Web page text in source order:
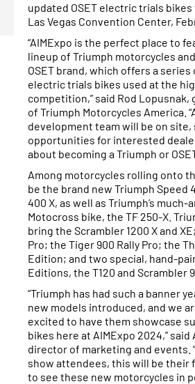
updated OSET electric trials
Las Vegas Convention Center,
“AIMExpo is the perfect place to
lineup of Triumph motorcycles
OSET brand, which offers a
electric trials bikes used at the
competition,” said Rod Lopusnak,
of Triumph Motorcycles America.
development team will be on site,
opportunities for interested
about becoming a Triumph or
Among motorcycles rolling onto
be the brand new Triumph Speed
400 X, as well as Triumph’s
Motocross bike, the TF 250-X.
bring the Scrambler 1200 X and
Pro; the Tiger 900 Rally Pro; the
Edition; and two special, hand-
Editions, the T120 and Scrambler
“Triumph has had such a banner
new models introduced, and we
excited to have them showcase
bikes here at AIMExpo 2024,” said
director of marketing and events.
show attendees, this will be
to see these new motorcycles in